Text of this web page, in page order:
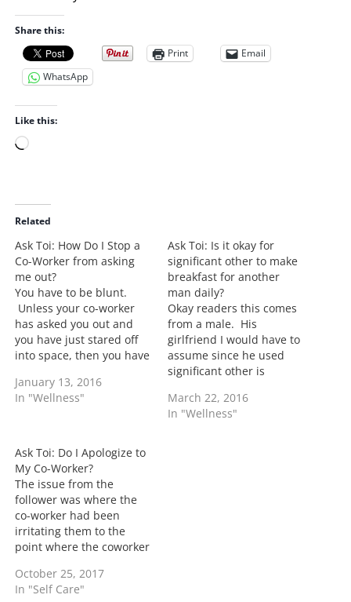
Share this:
Print
Email
WhatsApp
Like this:
L
d
i
n
g
…
Related
Ask Toi: How Do I Stop a
Co-Worker from asking
me out?
You have to be blunt.
Unless your co-worker
has asked you out and
you have just stared off
into space, then you have
Sometimes if you are
attempting to save face
but with a weak
response. I mean…
January 13, 2016
In "Wellness"
Ask Toi: Is it okay for
significant other to make
breakfast for another
man daily?
Okay readers this comes
from a male. His
girlfriend I would have to
assume since he used
significant other is
guy co-worker daily. He
states that she was
March 22, 2016
In "Wellness"
Ask Toi: Do I Apologize to
My Co-Worker?
The issue from the
follower was where the
co-worker had been
irritating them to the
point where the coworker
well if they had been
offended by the reader's
October 25, 2017
In "Self Care"